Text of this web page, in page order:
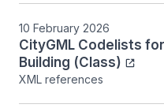
10 February 2026
CityGML Codelists
Building (Class)
XML references